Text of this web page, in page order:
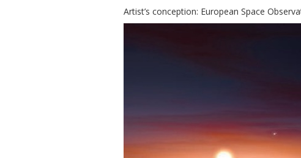
Artist’s conception: European Space